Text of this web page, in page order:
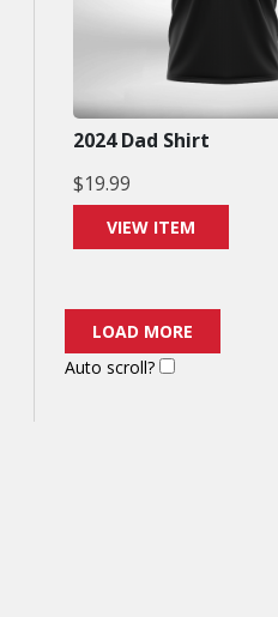
2024 Dad Shirt
$19.99
VIEW ITEM
LOAD MORE
Auto scroll?